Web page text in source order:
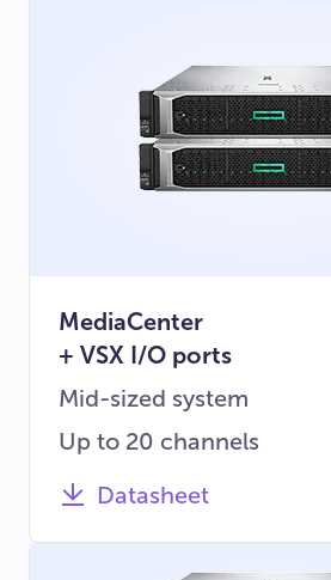
MediaCenter
+ VSX I/O ports
Mid-sized system
Up to 20 channels
Datasheet